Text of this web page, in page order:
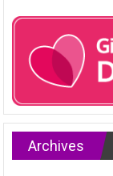
Archives